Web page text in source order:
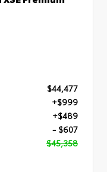
$44,477
+$999
+$489
- $607
$45,358